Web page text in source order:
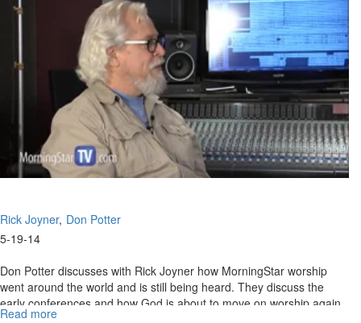
Rick Joyner Don Potter
5-19-14
Don Potter discusses with Rick Joyner how MorningStar worship
went around the world and is still being heard. They discuss the
early conferences and how God is about to move on worship again.
Read more